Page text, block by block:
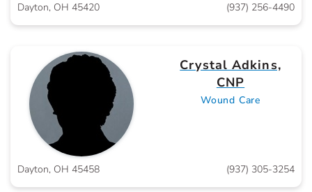
Dayton, OH 45420 (937) 256-4490
Crystal Adkins,
CNP
Wound Care
Dayton, OH 45458 (937) 305-3254